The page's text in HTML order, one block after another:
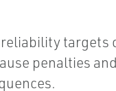
targets
penalties